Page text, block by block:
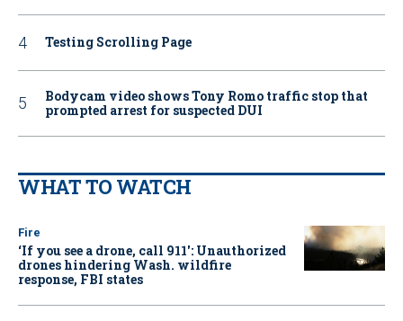
Testing Scrolling Page
Bodycam video shows Tony Romo traffic stop that
prompted arrest for suspected DUI
WHAT TO WATCH
Fire
‘If you see a drone, call 911': Unauthorized
drones hindering Wash. wildfire
response, FBI states